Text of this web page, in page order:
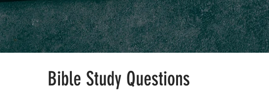
Bible Study Questions